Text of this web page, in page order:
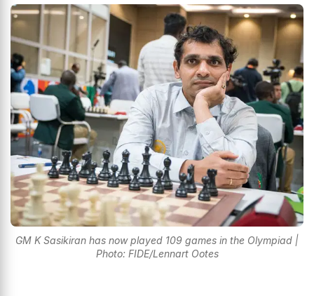
GM K Sasikiran has now played 109 games in the Olympiad |
Photo: FIDE/Lennart Ootes